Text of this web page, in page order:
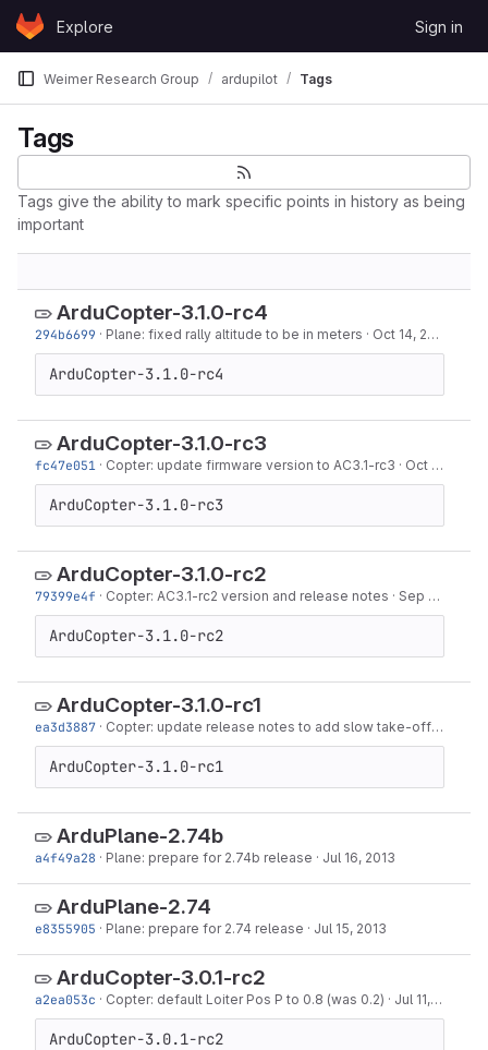
Skip to content
GitLabExplore Sign in
Weimer Research Group ardupilot Tags
Tags
Tags give the ability to mark specific points in history as being
important
ArduCopter-3.1.0-rc4
294b6699 · Plane: fixed rally altitude to be in meters · Oct 14, 2013
ArduCopter-3.1.0-rc4
ArduCopter-3.1.0-rc3
fc47e051 · Copter: update firmware version to AC3.1-rc3 · Oct 09, 2013
ArduCopter-3.1.0-rc3
ArduCopter-3.1.0-rc2
79399e4f · Copter: AC3.1-rc2 version and release notes · Sep 18, 2013
ArduCopter-3.1.0-rc2
ArduCopter-3.1.0-rc1
ea3d3887 · Copter: update release notes to add slow take-off · Sep
ArduCopter-3.1.0-rc1
ArduPlane-2.74b
a4f49a28 · Plane: prepare for 2.74b release · Jul 16, 2013
ArduPlane-2.74
e8355905 · Plane: prepare for 2.74 release · Jul 15, 2013
ArduCopter-3.0.1-rc2
a2ea053c · Copter: default Loiter Pos P to 0.8 (was 0.2) · Jul 11, 2013
ArduCopter-3.0.1-rc2